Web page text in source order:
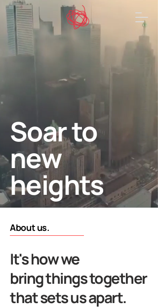
Soar to
new
heights
About us.
It's how we
bring things together
that sets us apart.